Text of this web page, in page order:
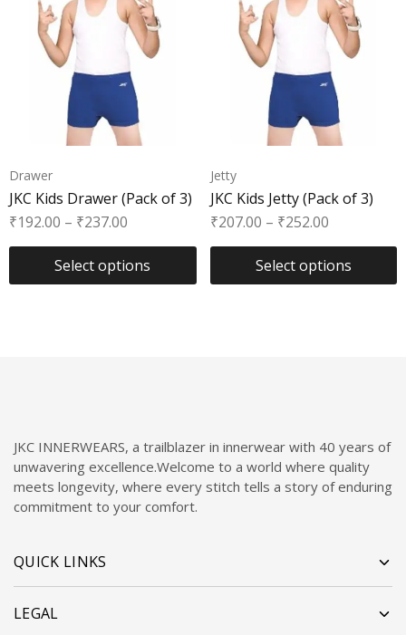
Drawer
JKC Kids Drawer (Pack of 3)
₹192.00 – ₹237.00
Select options
Jetty
JKC Kids Jetty (Pack of 3)
₹207.00 – ₹252.00
Select options
JKC INNERWEARS, a trailblazer in innerwear with 40 years of
unwavering excellence.Welcome to a world where quality
meets longevity, where every stitch tells a story of enduring
commitment to your comfort.
QUICK LINKS
LEGAL